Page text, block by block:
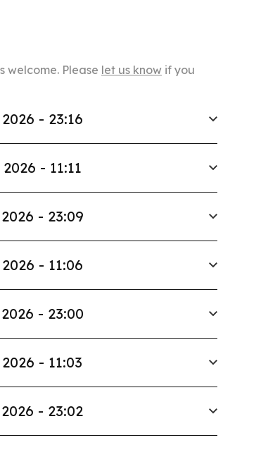
welcome. Please let us know if you
- 23:16
- 11:11
- 23:09
- 11:06
- 23:00
- 11:03
- 23:02